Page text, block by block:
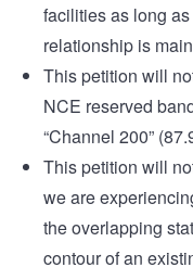
facilities as long
relationship is
This petition will
NCE reserved
“Channel 200”
This petition will
we are
the overlapping
contour of an